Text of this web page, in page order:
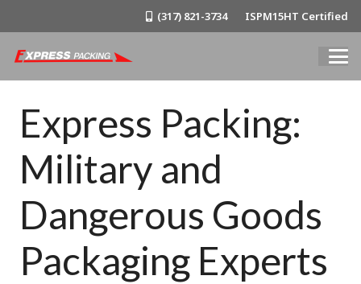
(317) 821-3734 ISPM15HT Certified
Express Packing:
Military and
Dangerous Goods
Packaging Experts